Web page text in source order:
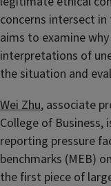
concerns intersect
aims to examine
interpretations of
the situation and
Wei Zhu, associate
College of
reporting pressure
benchmarks (MEB)
the first piece of